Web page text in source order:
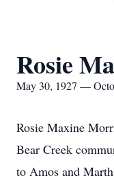
Rosie
May 30, 1927 —
Rosie Maxine
Bear Creek
to Amos and